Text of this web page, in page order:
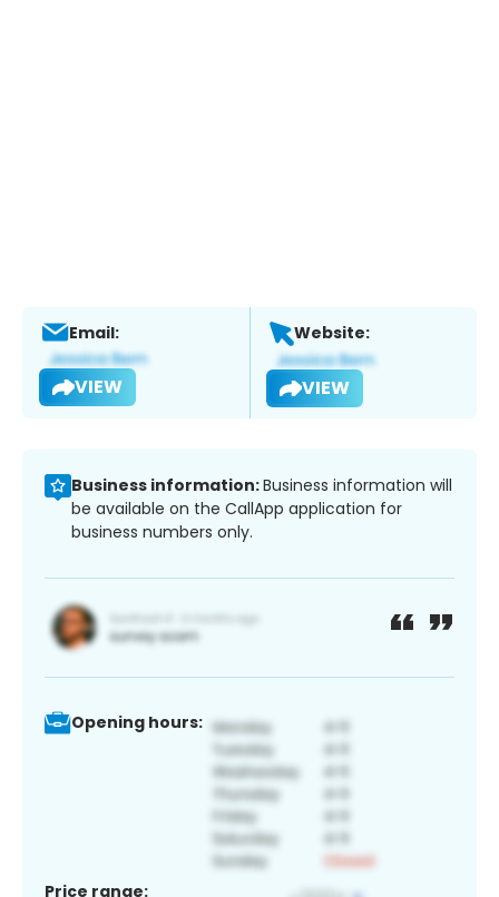
Email:
VIEW
Website:
VIEW
Business information:Business information will
be available on the CallApp application for
business numbers only.
Opening hours:
Price range: